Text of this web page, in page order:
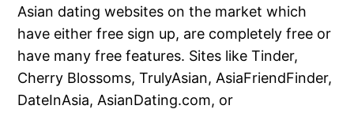
Asian dating websites on the market which
have either free sign up, are completely free or
have many free features. Sites like Tinder,
Cherry Blossoms, TrulyAsian, AsiaFriendFinder,
DateInAsia, AsianDating.com, or